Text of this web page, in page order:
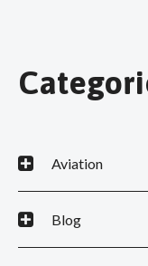
Aviation
Blog